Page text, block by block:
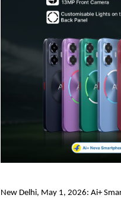
New Delhi, May 1, 2026: Ai+